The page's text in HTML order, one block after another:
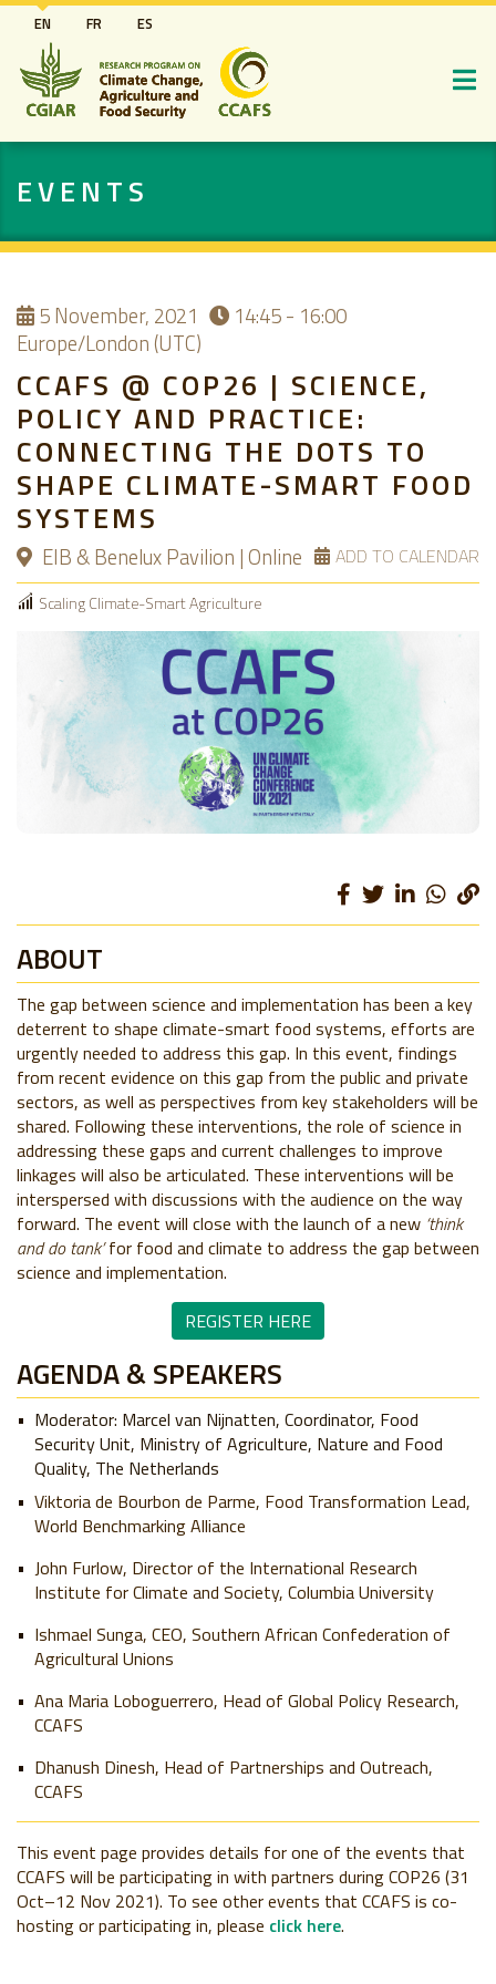
Skip
to
main
content
EN FR ES
EVENTS
5November, 2021
14:45 - 16:00
Europe/London (UTC)
CCAFS @ COP26 | SCIENCE,
POLICY AND PRACTICE:
CONNECTING THE DOTS TO
SHAPE CLIMATE-SMART FOOD
SYSTEMS
EIB & Benelux Pavilion | Online ADD TO CALENDAR
Scaling Climate-Smart Agriculture
ABOUT
The gap between science and implementation has been a key
deterrent to shape climate-smart food systems, efforts are
urgently needed to address this gap. In this event, findings
from recent evidence on this gap from the public and private
sectors, as well as perspectives from key stakeholders will be
shared. Following these interventions, the role of science in
addressing these gaps and current challenges to improve
linkages will also be articulated. These interventions will be
interspersed with discussions with the audience on the way
forward. The event will close with the launch of a new ‘think
and do tank’for food and climate to address the gap between
science and implementation.
REGISTER HERE
AGENDA & SPEAKERS
Moderator: Marcel van Nijnatten, Coordinator, Food
Security Unit, Ministry of Agriculture, Nature and Food
Quality, The Netherlands
Viktoria de Bourbon de Parme, Food Transformation Lead,
World Benchmarking Alliance
John Furlow, Director of the International Research
Institute for Climate and Society, Columbia University
Ishmael Sunga, CEO, Southern African Confederation of
Agricultural Unions
Ana Maria Loboguerrero, Head of Global Policy Research,
CCAFS
Dhanush Dinesh, Head of Partnerships and Outreach,
CCAFS
This event page provides details for one of the events that
CCAFS will be participating in with partners during COP26 (31
Oct–12 Nov 2021). To see other events that CCAFS is co-
hosting or participating in, please click here.